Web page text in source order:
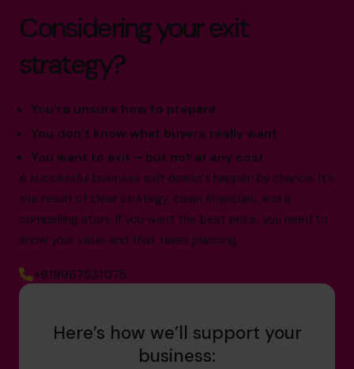
Considering your exit
strategy?
You’re unsure how to prepare
You don’t know what buyers really want
You want to exit – but not at any cost
A successful business exit doesn’t happen by chance. It’s
the result of clear strategy, clean financials, and a
compelling story. If you want the best price, you need to
show your value and that takes planning.
+919967531075
Here’s how we’ll support your
business: